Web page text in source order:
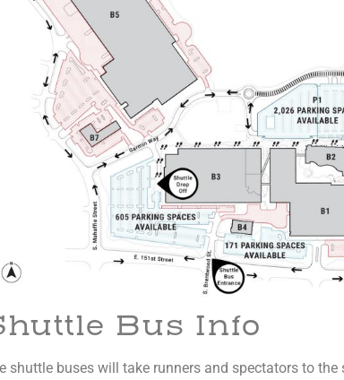
Bus Info
shuttle buses will take runners and spectators to